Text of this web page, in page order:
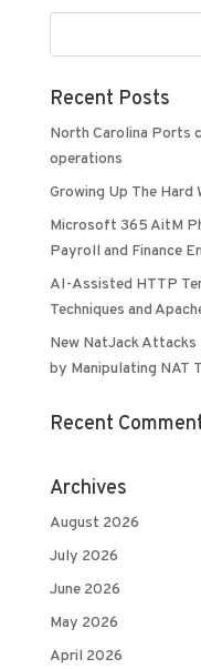
Recent Posts
North Carolina Ports
operations
Growing Up The Hard
Microsoft 365 AitM
Payroll and Finance
AI-Assisted HTTP
Techniques and
New NatJack Attacks
by Manipulating NAT
Recent
Archives
August 2026
July 2026
June 2026
May 2026
April 2026